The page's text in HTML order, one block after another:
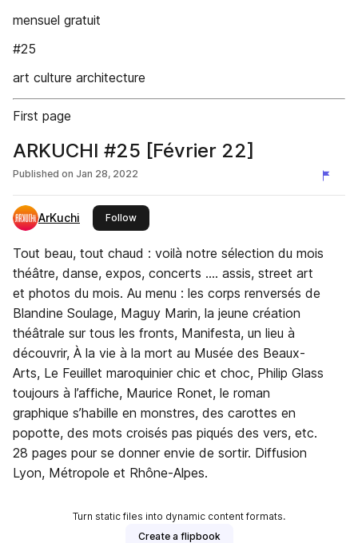
mensuel gratuit
#25
art culture architecture
First page
ARKUCHI #25 [Février 22]
Published on Jan 28, 2022
ArKuchi Followthis publisher
Tout beau, tout chaud : voilà notre sélection du mois
théâtre, danse, expos, concerts …. assis, street art
et photos du mois. Au menu : les corps renversés de
Blandine Soulage, Maguy Marin, la jeune création
théâtrale sur tous les fronts, Manifesta, un lieu à
découvrir, À la vie à la mort au Musée des Beaux-
Arts, Le Feuillet maroquinier chic et choc, Philip Glass
toujours à l’affiche, Maurice Ronet, le roman
graphique s’habille en monstres, des carottes en
popotte, des mots croisés pas piqués des vers, etc.
28 pages pour se donner envie de sortir. Diffusion
Lyon, Métropole et Rhône-Alpes.
Turn static files into dynamic content formats.
Create a flipbook